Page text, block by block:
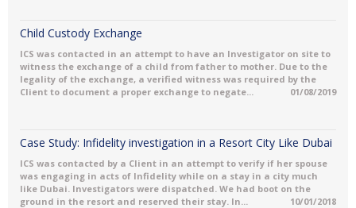
Child Custody Exchange
ICS was contacted in an attempt to have an Investigator on site to
witness the exchange of a child from father to mother. Due to the
legality of the exchange, a verified witness was required by the
Client to document a proper exchange to negate...
01/08/2019
Case Study: Infidelity investigation in a Resort City Like Dubai
ICS was contacted by a Client in an attempt to verify if her spouse
was engaging in acts of Infidelity while on a stay in a city much
like Dubai. Investigators were dispatched. We had boot on the
ground in the resort and reserved their stay. In...
10/01/2018